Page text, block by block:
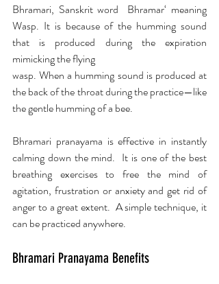
Bhramari, Sanskrit word  Bhramar‘ meaning
Wasp. It is because of the humming sound
that is produced during the expiration
mimicking the flying
wasp. When a humming sound is produced at
the back of the throat during the practice—like
the gentle humming of a bee.
Bhramari pranayama is effective in instantly
calming down the mind.  It is one of the best
breathing exercises to free the mind of
agitation, frustration or anxiety and get rid of
anger to a great extent.  A simple technique, it
can be practiced anywhere.
Bhramari Pranayama Benefits